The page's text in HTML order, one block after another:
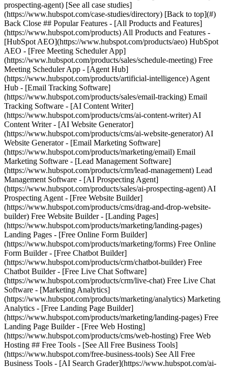
[See all case studies]
(https://www.hubspot.com/case-studies/directory) [Back to top](#)
Back Close ## Popular Features - [All Products and Features]
(https://www.hubspot.com/products) All Products and Features -
[HubSpot AEO](https://www.hubspot.com/products/aeo) HubSpot
AEO - [Free Meeting Scheduler App]
(https://www.hubspot.com/products/sales/schedule-meeting) Free
Meeting Scheduler App - [Agent Hub]
(https://www.hubspot.com/products/artificial-intelligence) Agent
Hub - [Email Tracking Software]
(https://www.hubspot.com/products/sales/email-tracking) Email
Tracking Software - [AI Content Writer]
(https://www.hubspot.com/products/cms/ai-content-writer) AI
Content Writer - [AI Website Generator]
(https://www.hubspot.com/products/cms/ai-website-generator) AI
Website Generator - [Email Marketing Software]
(https://www.hubspot.com/products/marketing/email) Email
Marketing Software - [Lead Management Software]
(https://www.hubspot.com/products/crm/lead-management) Lead
Management Software - [AI Prospecting Agent]
(https://www.hubspot.com/products/sales/ai-prospecting-agent) AI
Prospecting Agent - [Free Website Builder]
(https://www.hubspot.com/products/cms/drag-and-drop-website-
builder) Free Website Builder - [Landing Pages]
(https://www.hubspot.com/products/marketing/landing-pages)
Landing Pages - [Free Online Form Builder]
(https://www.hubspot.com/products/marketing/forms) Free Online
Form Builder - [Free Chatbot Builder]
(https://www.hubspot.com/products/crm/chatbot-builder) Free
Chatbot Builder - [Free Live Chat Software]
(https://www.hubspot.com/products/crm/live-chat) Free Live Chat
Software - [Marketing Analytics]
(https://www.hubspot.com/products/marketing/analytics) Marketing
Analytics - [Free Landing Page Builder]
(https://www.hubspot.com/products/marketing/landing-pages) Free
Landing Page Builder - [Free Web Hosting]
(https://www.hubspot.com/products/cms/web-hosting) Free Web
Hosting ## Free Tools - [See All Free Business Tools]
(https://www.hubspot.com/free-business-tools) See All Free
Business Tools - [AI Search Grader](https://www.hubspot.com/ai-